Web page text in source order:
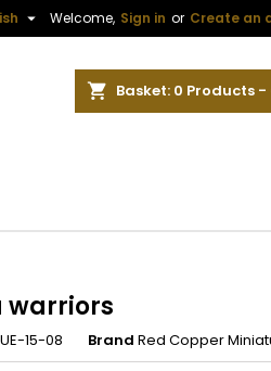
Welcome, Sign in or Create an

Basket 0 Products -
warriors
15-08 Brand Red Copper